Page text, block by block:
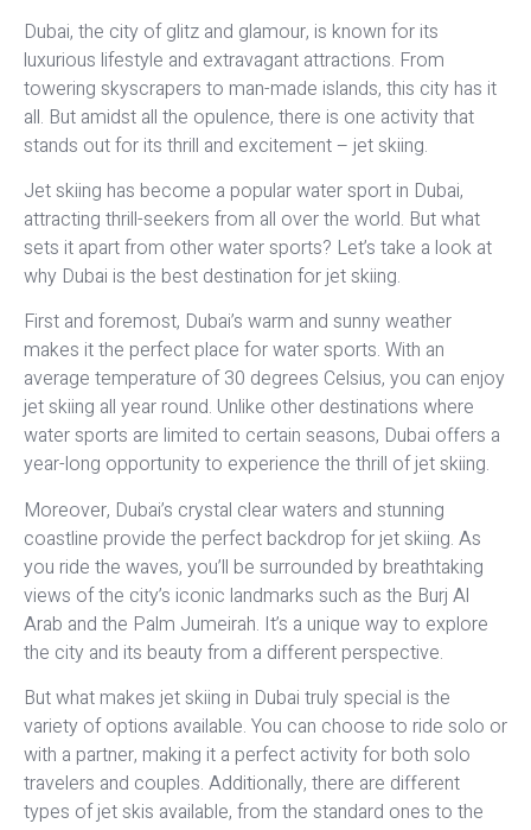
Dubai, the city of glitz and glamour, is known for its
luxurious lifestyle and extravagant attractions. From
towering skyscrapers to man-made islands, this city has it
all. But amidst all the opulence, there is one activity that
stands out for its thrill and excitement – jet skiing.
Jet skiing has become a popular water sport in Dubai,
attracting thrill-seekers from all over the world. But what
sets it apart from other water sports? Let’s take a look at
why Dubai is the best destination for jet skiing.
First and foremost, Dubai’s warm and sunny weather
makes it the perfect place for water sports. With an
average temperature of 30 degrees Celsius, you can enjoy
jet skiing all year round. Unlike other destinations where
water sports are limited to certain seasons, Dubai offers a
year-long opportunity to experience the thrill of jet skiing.
Moreover, Dubai’s crystal clear waters and stunning
coastline provide the perfect backdrop for jet skiing. As
you ride the waves, you’ll be surrounded by breathtaking
views of the city’s iconic landmarks such as the Burj Al
Arab and the Palm Jumeirah. It’s a unique way to explore
the city and its beauty from a different perspective.
But what makes jet skiing in Dubai truly special is the
variety of options available. You can choose to ride solo or
with a partner, making it a perfect activity for both solo
travelers and couples. Additionally, there are different
types of jet skis available, from the standard ones to the